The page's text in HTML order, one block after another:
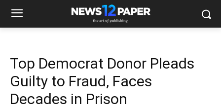
Top Democrat Donor Pleads
Guilty to Fraud, Faces
Decades in Prison